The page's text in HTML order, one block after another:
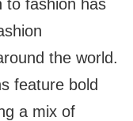
to fashion has
the world.
feature bold
a mix of